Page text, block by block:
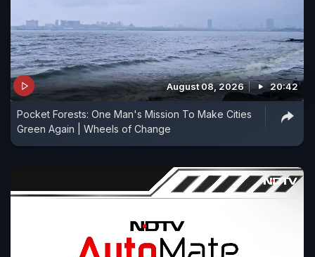
August 08, 2026 20:42
Pocket Forests: One Man's Mission To Make Cities
Green Again | Wheels of Change